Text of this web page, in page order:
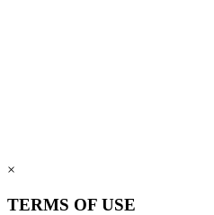
×
TERMS OF USE